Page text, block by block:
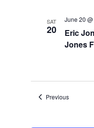
SAT
20
Eric
Jones
June 20
PreviousEvents